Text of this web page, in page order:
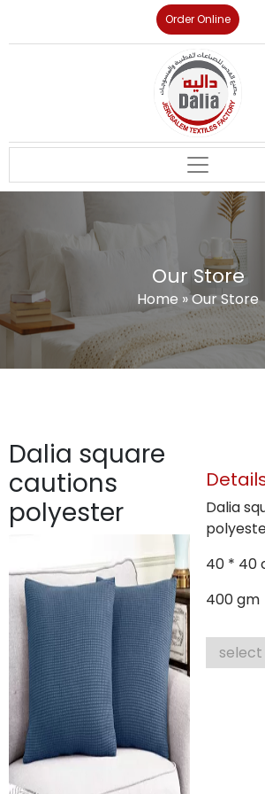
Order Online
Our Store
Home »Our Store
Dalia square
cautions
polyester
Dalia
40 * 40
400 gm